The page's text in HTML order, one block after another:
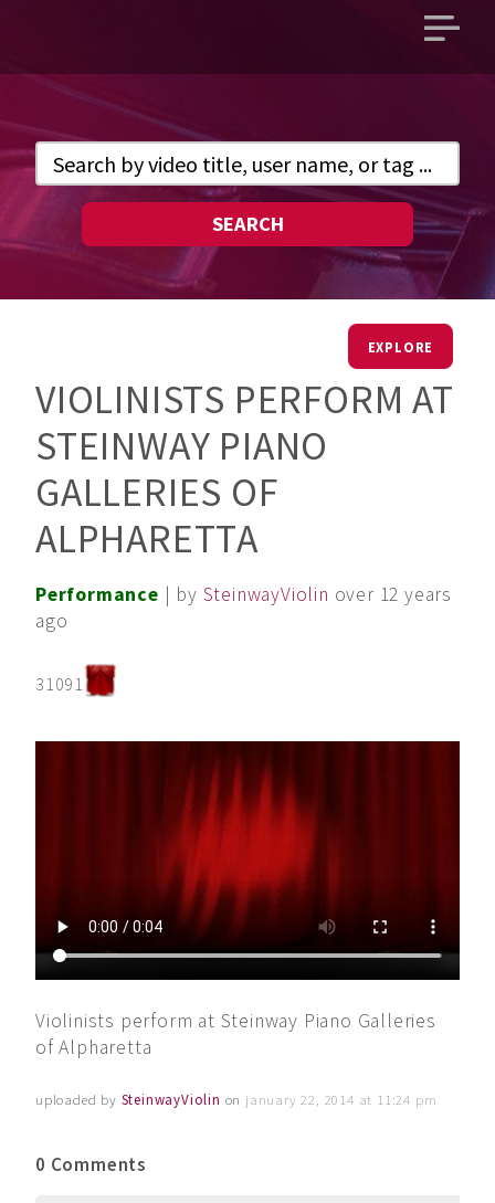
Open
SEARCH
EXPLORE
VIOLINISTS PERFORM AT
STEINWAY PIANO
GALLERIES OF
ALPHARETTA
Performance | by SteinwayViolin over 12 years
ago
31091
Violinists perform at Steinway Piano Galleries
of Alpharetta
uploaded by SteinwayViolin on january 22, 2014 at 11:24 pm
0 Comments